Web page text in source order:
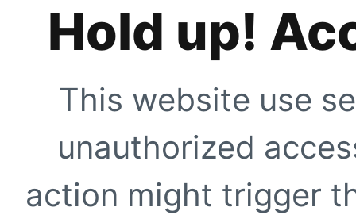
Hold up!
This website use
unauthorized
action might trigger